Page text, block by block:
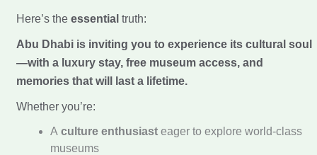
Here’s the essential truth:
Abu Dhabi is inviting you to experience its cultural soul
—with a luxury stay, free museum access, and
memories that will last a lifetime.
Whether you’re:
A culture enthusiasteager to explore world-class
museums